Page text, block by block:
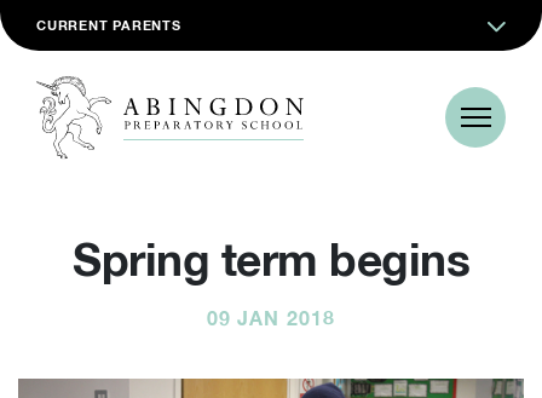
CURRENT PARENTS
Spring term begins
09 JAN 2018